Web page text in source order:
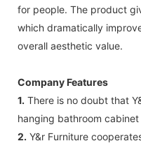
for people. The product
which dramatically
overall aesthetic value.
Company Features
1. There is no doubt that
hanging bathroom cabinet
2. Y&r Furniture